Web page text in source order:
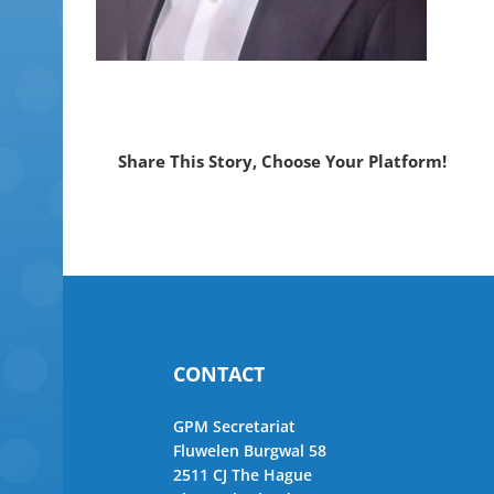
Share This Story, Choose Your Platform!
CONTACT
GPM Secretariat
Fluwelen Burgwal 58
2511 CJ The Hague